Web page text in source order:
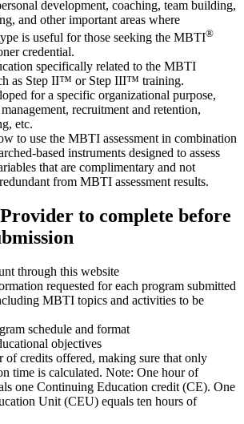
development, coaching, team building,
and other important areas where
is useful for those seeking the MBTI®
credential.
specifically related to the MBTI
as Step II™ or Step III™ training.
for a specific organizational purpose,
recruitment and retention,
etc.
to use the MBTI assessment in combination
based instruments designed to assess
that are complimentary and not
from MBTI assessment results.
to complete before
through this website
requested for each program submitted
MBTI topics and activities to be
schedule and format
objectives
of credits offered, making sure that only
time is calculated. Note: One hour of
one Continuing Education credit (CE). One
Unit (CEU) equals ten hours of